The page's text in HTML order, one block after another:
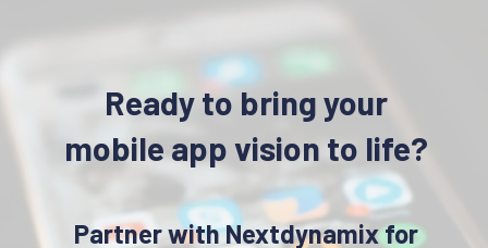
Ready to bring your
mobile app vision to life?
Partner with Nextdynamix for